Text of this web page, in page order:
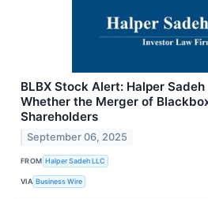
BLBX Stock Alert: Halper
Whether the Merger of
Shareholders
September 06, 2025
FROM Halper Sadeh LLC
VIA Business Wire